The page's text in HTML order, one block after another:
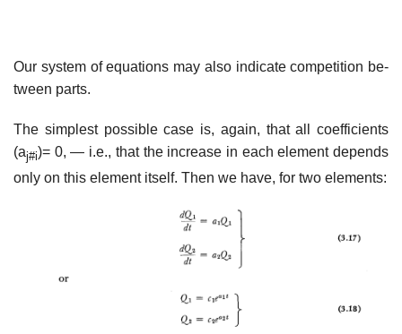
Our system of equations may also indicate competition be­
tween parts.
The simplest possible case is, again, that all coefficients
(aj#i)= 0, — i.e., that the increase in each element depends
only on this element itself. Then we have, for two elements: